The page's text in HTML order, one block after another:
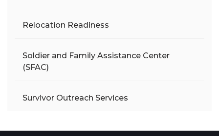
Relocation Readiness
Soldier and Family Assistance Center
(SFAC)
Survivor Outreach Services